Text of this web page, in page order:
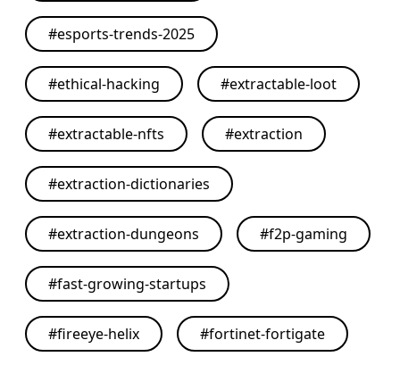
#esports-trends-2025
#ethical-hacking #extractable-loot
#extractable-nfts #extraction
#extraction-dictionaries
#extraction-dungeons #f2p-gaming
#fast-growing-startups
#fireeye-helix #fortinet-fortigate